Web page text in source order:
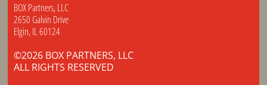
BOX Partners, LLC
2650 Galvin Drive
Elgin, IL 60124
©2026 BOX PARTNERS, LLC
ALL RIGHTS RESERVED